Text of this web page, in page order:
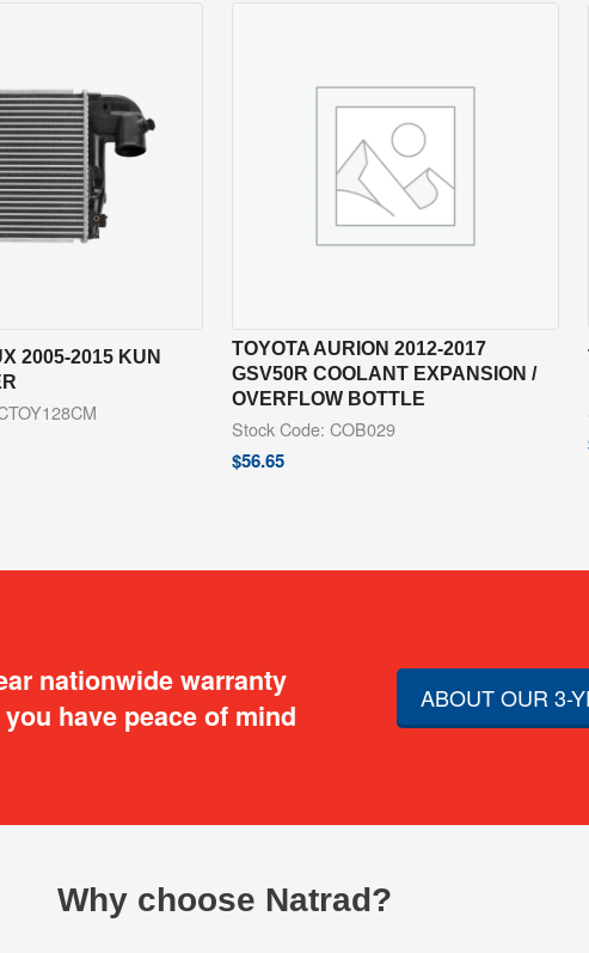
2005-2015 KUN
TOYOTA AURION 2012-2017
GSV50R COOLANT EXPANSION /
OVERFLOW BOTTLE
Stock Code: COB029
$56.65
nationwide warranty
have peace of mind
ABOUT OUR 3-
Why choose Natrad?